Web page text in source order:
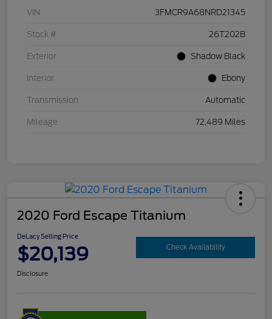
VIN 3FMCR9A68NRD21345
Stock # 26T202B
Exterior Shadow Black
Interior Ebony
Transmission Automatic
Mileage 72,489 Miles
2020 Ford Escape Titanium
DeLacy Selling Price
$20,139 Check Availability
Disclosure